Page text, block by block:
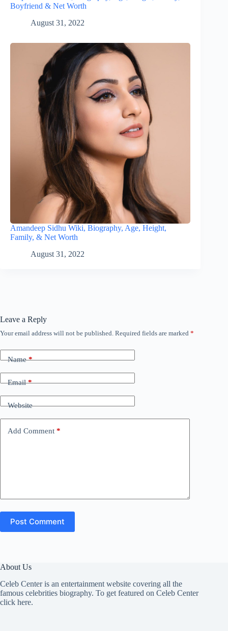
Boyfriend & Net Worth
August 31, 2022
Amandeep Sidhu Wiki, Biography, Age, Height,
Family, & Net Worth
August 31, 2022
Leave a Reply
Your email address will not be published. Required fields are marked *
Name*
Email*
Website
Add Comment *
Post Comment
About Us
Celeb Center is an entertainment website covering all the
famous celebrities biography. To get featured on Celeb Center
click here.